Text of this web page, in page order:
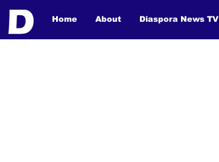
Home About Diaspora News TV